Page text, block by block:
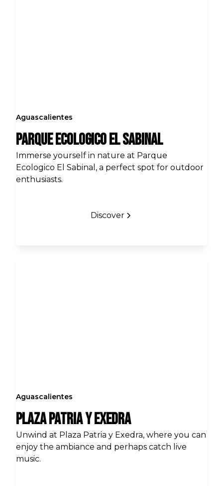
Aguascalientes
Parque Ecologico El Sabinal
Immerse yourself in nature at Parque
Ecologico El Sabinal, a perfect spot for outdoor
enthusiasts.
Discover
Aguascalientes
Plaza Patria y Exedra
Unwind at Plaza Patria y Exedra, where you can
enjoy the ambiance and perhaps catch live
music.